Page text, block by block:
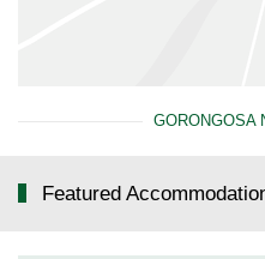
GORONGOSA
Featured